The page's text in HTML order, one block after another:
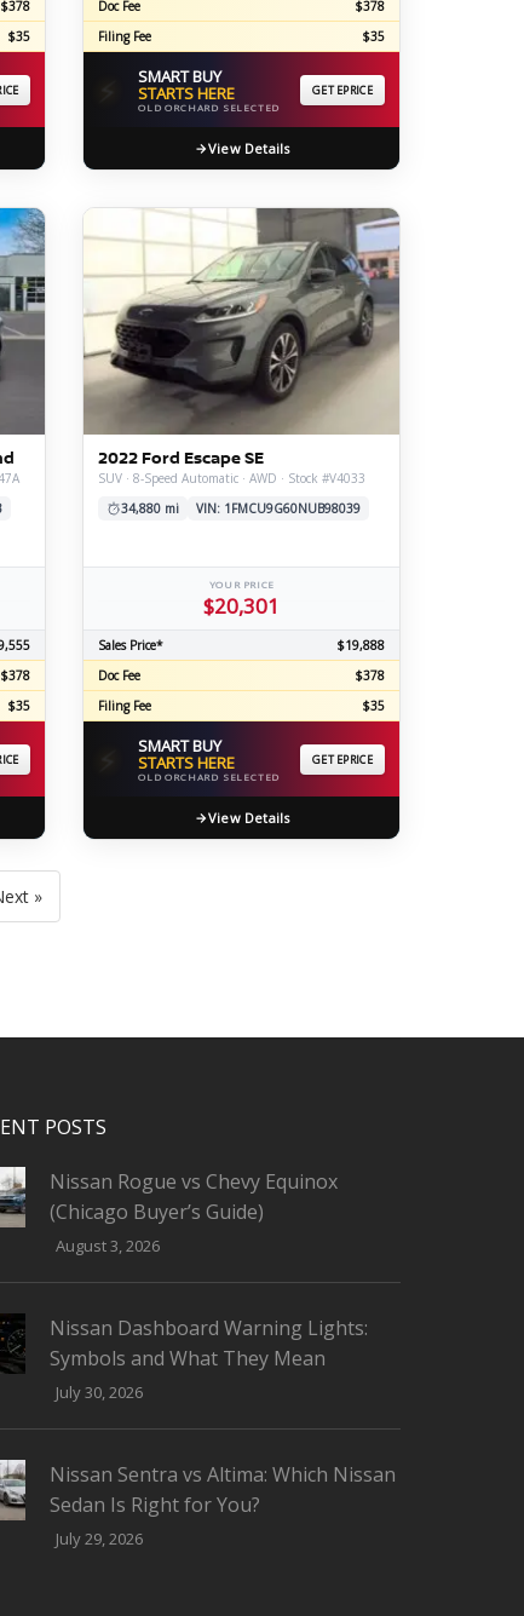
$378
$35
Doc Fee
$378
Filing Fee
$35
⚡ SMART BUY
STARTS HERE
OLD ORCHARD SELECTED
GET EPRICE
View Details
$378
$35
2022 Ford Escape SE
SUV · 8-Speed Automatic · AWD · Stock #V4033
34,880 mi
VIN: 1FMCU9G60NUB98039
YOUR PRICE
$20,301
Sales Price*
$19,888
Doc Fee
$378
Filing Fee
$35
⚡ SMART BUY
STARTS HERE
OLD ORCHARD SELECTED
GET EPRICE
View Details
»
POSTS
Nissan Rogue vs Chevy Equinox
(Chicago Buyer’s Guide)
August 3, 2026
Nissan Dashboard Warning Lights:
Symbols and What They Mean
July 30, 2026
Nissan Sentra vs Altima: Which Nissan
Sedan Is Right for You?
July 29, 2026